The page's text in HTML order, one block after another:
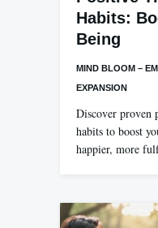
Habits:
Being
MIND BLOOM –
EXPANSION
Discover proven
habits to boost
happier, more